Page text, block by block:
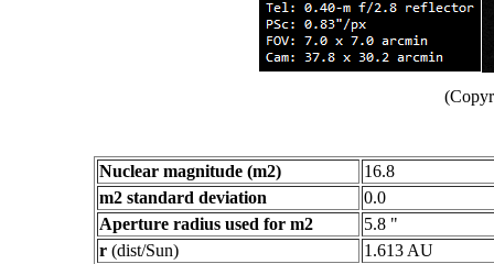
Nuclear magnitude (m2)
16.8
m2 standard deviation
0.0
Aperture radius used for m2
5.8 "
r (dist/Sun)
1.613 AU